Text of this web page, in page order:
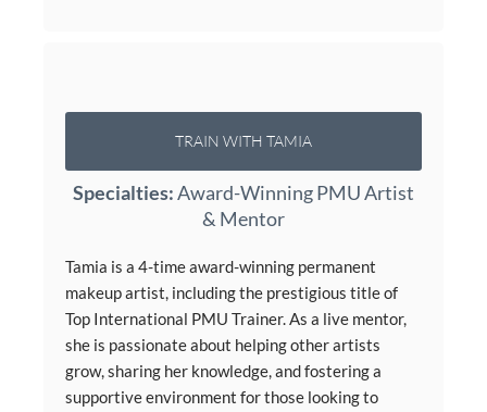
TRAIN WITH TAMIA
Specialties:Award-Winning PMU Artist
& Mentor
Tamia is a 4-time award-winning permanent
makeup artist, including the prestigious title of
Top International PMU Trainer. As a live mentor,
she is passionate about helping other artists
grow, sharing her knowledge, and fostering a
supportive environment for those looking to